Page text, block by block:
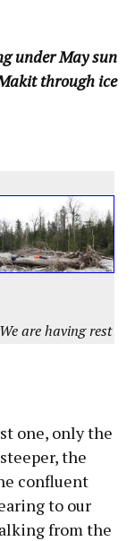
under May sun
through ice
We are having rest
one, only the
the
confluent
to our
from the